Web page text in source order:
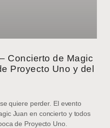
Concierto de Magic
Proyecto Uno y del
quiere perder. El evento
Juan en concierto y todos
de Proyecto Uno.